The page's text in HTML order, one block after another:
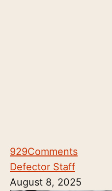
929Comments
Defector Staff
August 8, 2025